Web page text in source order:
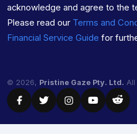
acknowledge and agree to the
Please read our Terms and
Financial Service Guide for
© 2026, Pristine Gaze Pty. Ltd.